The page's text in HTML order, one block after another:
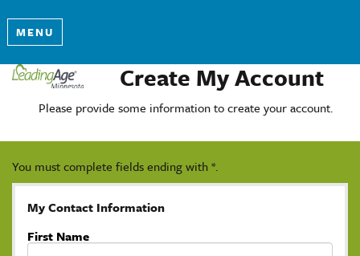
MENU
Create My Account
Please provide some information to create your account.
You must complete fields ending with*.
My Contact Information
First Name